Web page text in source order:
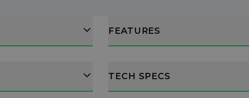
FEATURES
TECH SPECS